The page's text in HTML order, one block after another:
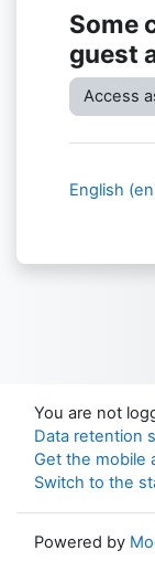
Some
guest
Access
English
You are not
Data retention
Get the mobile
Switch to the
Powered by